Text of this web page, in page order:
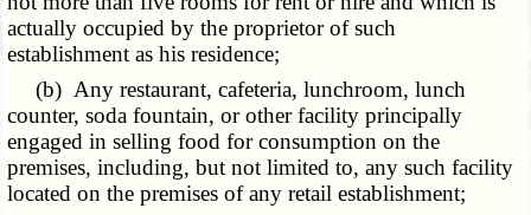
actually occupied by the proprietor of such
establishment as his residence;
(b) Any restaurant, cafeteria, lunchroom, lunch
counter, soda fountain, or other facility principally
engaged in selling food for consumption on the
premises, including, but not limited to, any such facility
located on the premises of any retail establishment;